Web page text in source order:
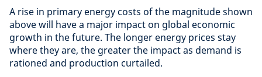
A rise in primary energy costs of the magnitude shown
above will have a major impact on global economic
growth in the future. The longer energy prices stay
where they are, the greater the impact as demand is
rationed and production curtailed.